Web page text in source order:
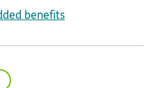
benefits